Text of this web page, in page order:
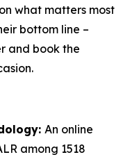
what matters most
bottom line –
and book the
An online
among 1518